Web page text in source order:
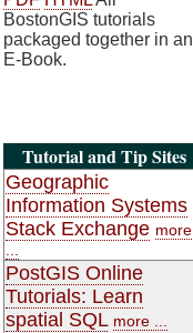
BostonGIS tutorials
packaged together in an
E-Book.
Tutorial and Tip Sites
Geographic
Information Systems
Stack Exchange more
PostGIS Online
Tutorials: Learn
spatial SQL more ...